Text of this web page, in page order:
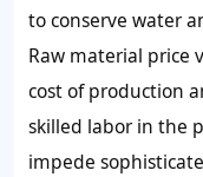
to conserve water
Raw material price
cost of production
skilled labor in the
impede